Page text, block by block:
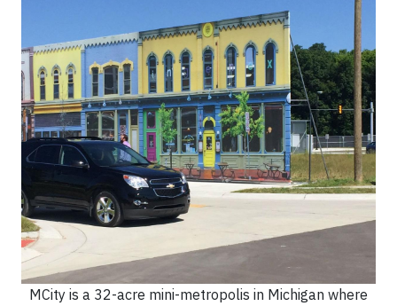
MCity is a 32-acre mini-metropolis in Michigan where